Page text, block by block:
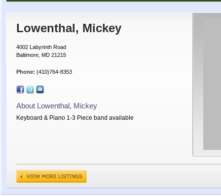
Lowenthal, Mickey
4002 Labyrinth Road
Baltimore, MD 21215
Phone: (410)764-8353
About Lowenthal, Mickey
Keyboard & Piano 1-3 Piece band available